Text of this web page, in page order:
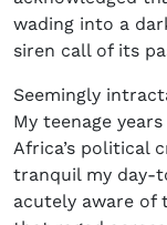
wading into a
siren call of its
Seemingly
My teenage
Africa’s political
tranquil my day-
acutely aware of